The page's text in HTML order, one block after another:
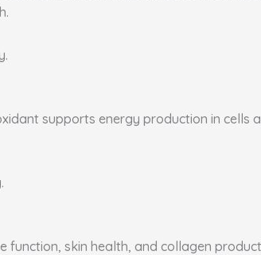
supports energy production in
function, skin health, and collagen